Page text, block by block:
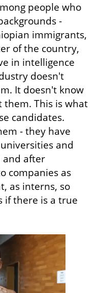
people who
-
immigrants,
of the country,
in intelligence
doesn't
It doesn't know
This is what
candidates.
- they have
and
and after
companies as
as interns, so
if there is a true